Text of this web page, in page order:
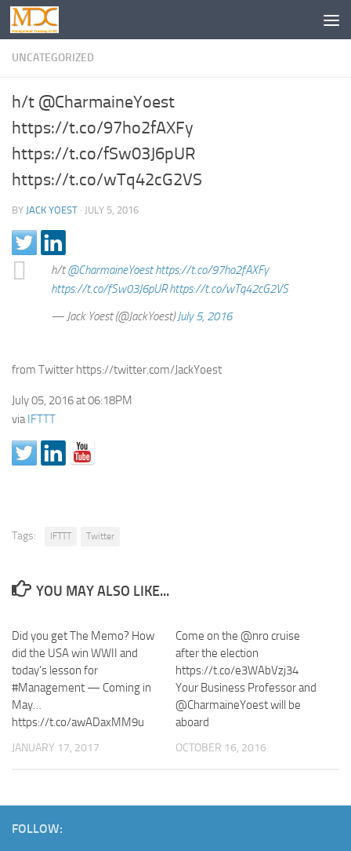
UNCATEGORIZED
h/t @CharmaineYoest
https://t.co/97ho2fAXFy
https://t.co/fSw03J6pUR
https://t.co/wTq42cG2VS
BY JACK YOEST · JULY 5, 2016
h/t@CharmaineYoest https://t.co/97ho2fAXFy
https://t.co/fSw03J6pUR https://t.co/wTq42cG2VS
— Jack Yoest (@JackYoest)July 5, 2016
from Twitter https://twitter.com/JackYoest
July 05, 2016 at 06:18PM
viaIFTTT
Tags: IFTTT Twitter
YOU MAY ALSO LIKE...
Did you get The Memo? How
did the USA win WWII and
today’s lesson for
#Management — Coming in
May…
https://t.co/awADaxMM9u
JANUARY 17, 2017
Come on the @nro cruise
after the election
https://t.co/e3WAbVzj34
Your Business Professor and
@CharmaineYoest will be
aboard
OCTOBER 16, 2016
FOLLOW: